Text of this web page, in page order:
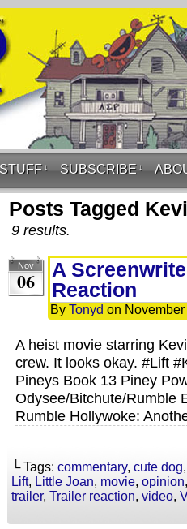
↓ SUBSCRIBE ↓
Posts Tagged
9 results.
Nov
06
A
Reaction
By Tonyd on
A heist movie starring
crew. It looks okay. #Lift
Pineys Book 13 Piney
Odysee/Bitchute/Rumble
Rumble Hollywoke:
└ Tags: commentary, cute dog
Lift, Little Joan, movie, opinion
trailer, Trailer reaction, video,